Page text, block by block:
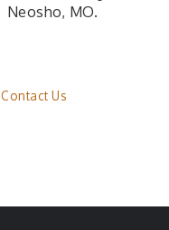
Neosho, MO.
Contact Us